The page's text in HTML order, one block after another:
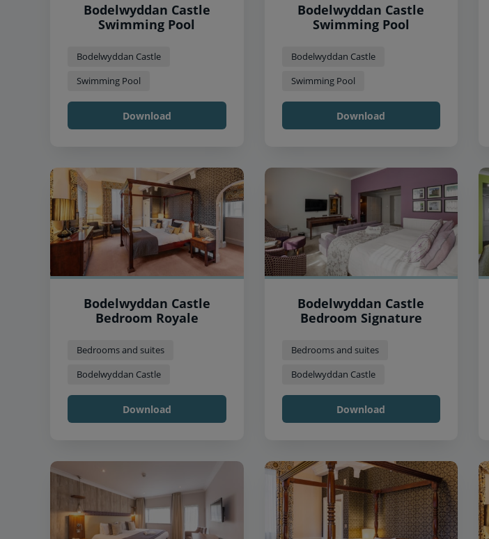
Bodelwyddan Castle
Swimming Pool
Bodelwyddan Castle
Swimming Pool
Download
Bodelwyddan Castle
Swimming Pool
Bodelwyddan Castle
Swimming Pool
Download
Bodelwyddan Castle
Bedroom Royale
Bedrooms and suites
Bodelwyddan Castle
Download
Bodelwyddan Castle
Bedroom Signature
Bedrooms and suites
Bodelwyddan Castle
Download